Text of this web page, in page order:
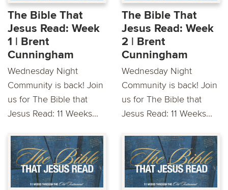
The Bible That
Jesus Read: Week
1 | Brent
Cunningham
Wednesday Night
Community is back! Join
us for The Bible that
Jesus Read: 11 Weeks...
The Bible That
Jesus Read: Week
2 | Brent
Cunningham
Wednesday Night
Community is back! Join
us for The Bible that
Jesus Read: 11 Weeks...